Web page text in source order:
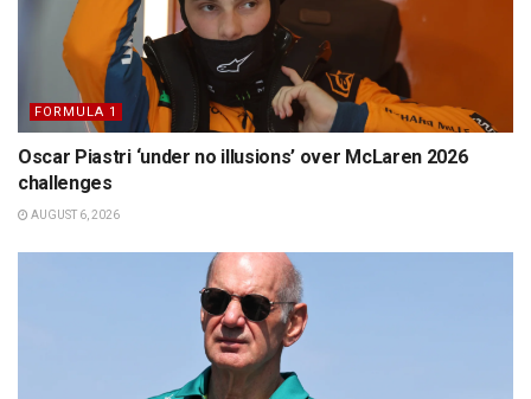
FORMULA 1
Oscar Piastri ‘under no illusions’ over McLaren 2026
challenges
AUGUST 6, 2026